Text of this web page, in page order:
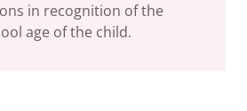
in recognition of the
age of the child.